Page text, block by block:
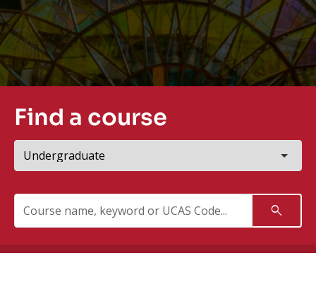
Find a course
level
Search:
Search